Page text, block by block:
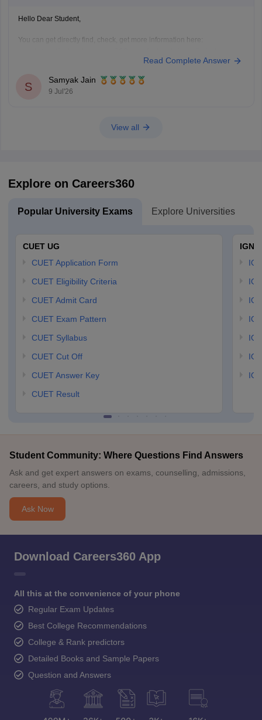
Hello Dear Student,
You can get directly find, check, get more information here:
sikshaniketan-high-school-manikchak-malda
https://www.careers360.com/colleges/gour-
mahavidyalaya-malda
Read Complete Answer
S
Samyak Jain
9 Jul'26
View all
Explore on Careers360
Popular University Exams Explore Universities
CUET UG
CUET Application Form
CUET Eligibility Criteria
CUET Admit Card
CUET Exam Pattern
CUET Syllabus
CUET Cut Off
CUET Answer Key
CUET Result
Student Community: Where Questions Find Answers
Ask and get expert answers on exams, counselling, admissions,
careers, and study options.
Ask Now
Download Careers360 App
All this at the convenience of your phone
Regular Exam Updates
Best College Recommendations
College & Rank predictors
Detailed Books and Sample Papers
Question and Answers